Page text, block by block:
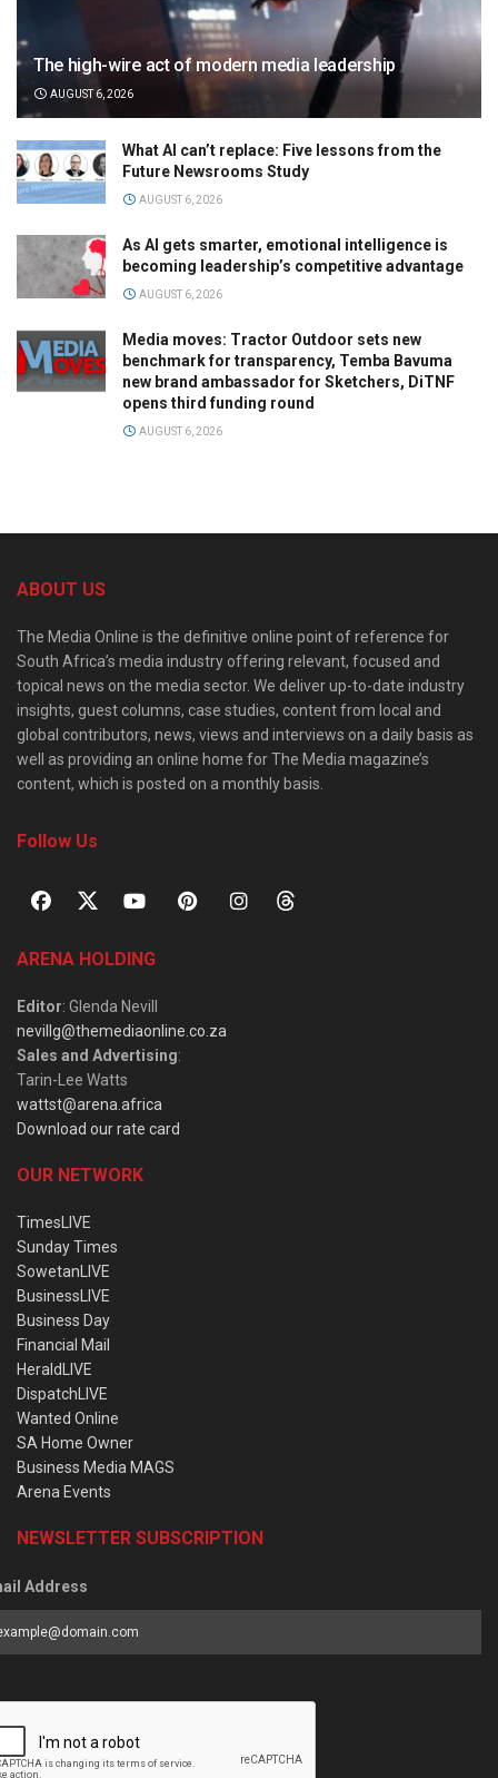
The high-wire act of modern media leadership
AUGUST 6, 2026
What AI can’t replace: Five lessons from the
Future Newsrooms Study
AUGUST 6, 2026
As AI gets smarter, emotional intelligence is
becoming leadership’s competitive advantage
AUGUST 6, 2026
Media moves: Tractor Outdoor sets new
benchmark for transparency, Temba Bavuma
new brand ambassador for Sketchers, DiTNF
opens third funding round
AUGUST 6, 2026
ABOUT US
The Media Online is the definitive online point of reference for
South Africa’s media industry offering relevant, focused and
topical news on the media sector. We deliver up-to-date industry
insights, guest columns, case studies, content from local and
global contributors, news, views and interviews on a daily basis as
well as providing an online home for The Media magazine’s
content, which is posted on a monthly basis.
Follow Us
ARENA HOLDING
Editor: Glenda Nevill
nevillg@themediaonline.co.za
Sales and Advertising:
Tarin-Lee Watts
wattst@arena.africa
Download our rate card
OUR NETWORK
TimesLIVE
Sunday Times
SowetanLIVE
BusinessLIVE
Business Day
Financial Mail
HeraldLIVE
DispatchLIVE
Wanted Online
SA Home Owner
Business Media MAGS
Arena Events
NEWSLETTER SUBSCRIPTION
Address